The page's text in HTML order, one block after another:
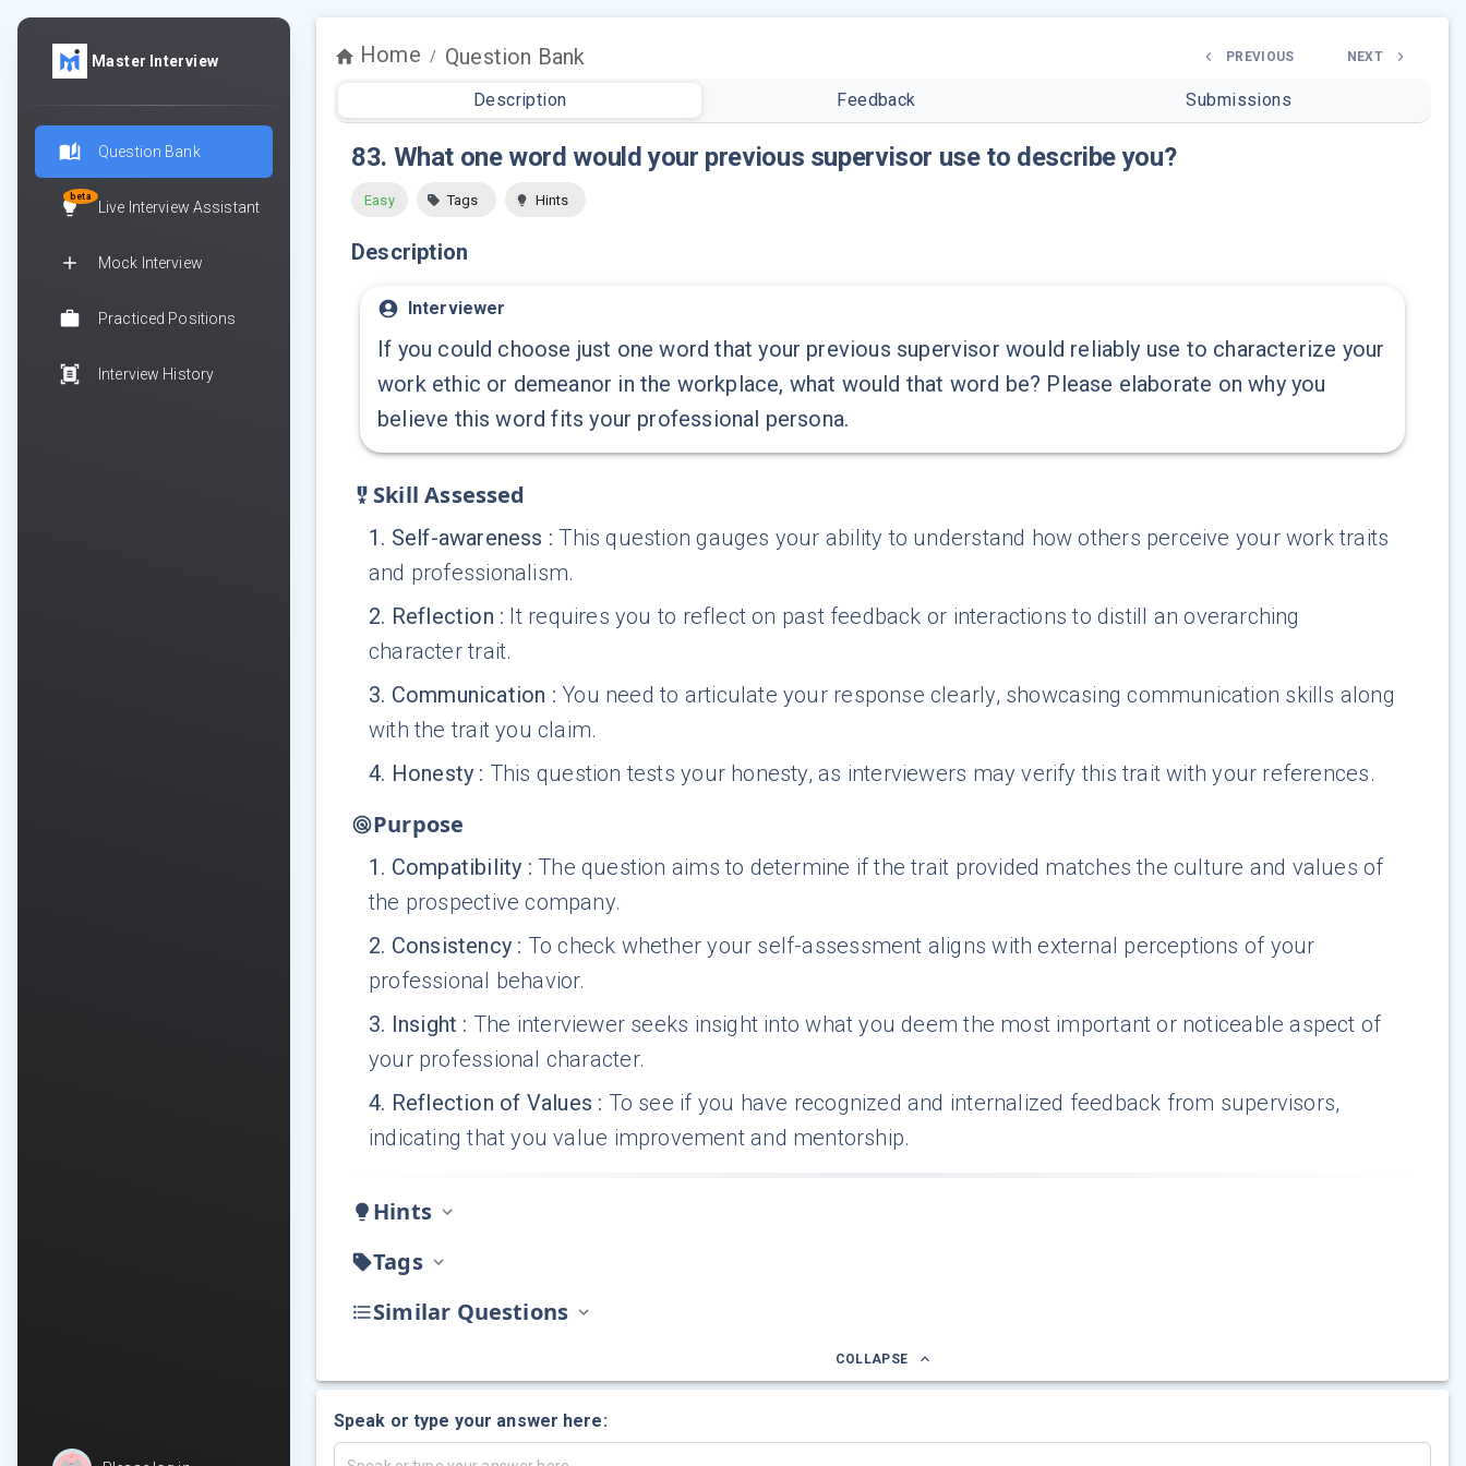
Home / Question Bank PREVIOUS NEXT
Description Feedback Submissions
83. What one word would your previous supervisor use to describe you?
Easy Tags Hints
Description
Interviewer
If you could choose just one word that your previous supervisor would reliably use to characterize your
work ethic or demeanor in the workplace, what would that word be? Please elaborate on why you
believe this word fits your professional persona.
Skill Assessed
1 . Self-awareness : This question gauges your ability to understand how others perceive your work traits
and professionalism.
2. Reflection : It requires you to reflect on past feedback or interactions to distill an overarching
character trait.
3. Communication : You need to articulate your response clearly, showcasing communication skills along
with the trait you claim.
4. Honesty : This question tests your honesty, as interviewers may verify this trait with your references.
Purpose
1 . Compatibility : The question aims to determine if the trait provided matches the culture and values of
the prospective company.
2. Consistency : To check whether your self-assessment aligns with external perceptions of your
professional behavior.
3. Insight : The interviewer seeks insight into what you deem the most important or noticeable aspect of
your professional character.
4. Reflection of Values : To see if you have recognized and internalized feedback from supervisors,
indicating that you value improvement and mentorship.
Hints
Tags
Similar Questions
COLLAPSE
Speak or type your answer here:
Master Interview
Question Bank
beta
Live Interview Assistant
Mock Interview
Practiced Positions
Interview History